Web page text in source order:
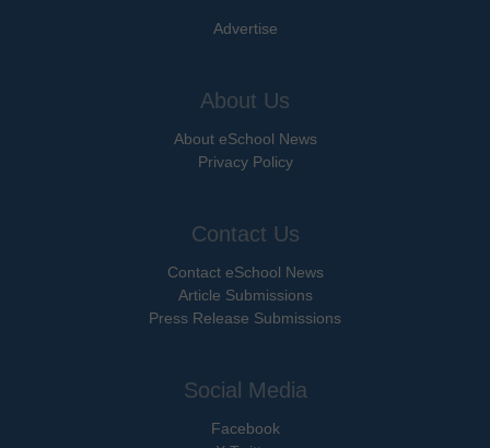
Advertise
About Us
About eSchool News
Privacy Policy
Contact Us
Contact eSchool News
Article Submissions
Press Release Submissions
Social Media
Facebook